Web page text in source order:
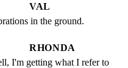
VAL
in the ground.
RHONDA
I'm getting what I refer to